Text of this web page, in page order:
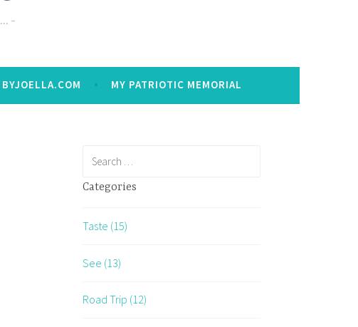
BYJOELLA.COM MY PATRIOTIC MEMORIAL
Categories
Taste (15)
See (13)
Road Trip (12)